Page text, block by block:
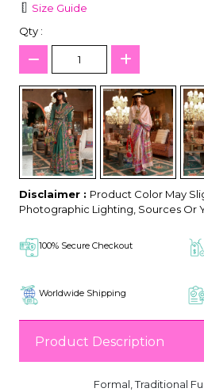
Size Guide
Qty :
Disclaimer : Product Color May
Photographic Lighting, Sources Or
100% Secure Checkout
Worldwide Shipping
Product Description
Formal, Traditional